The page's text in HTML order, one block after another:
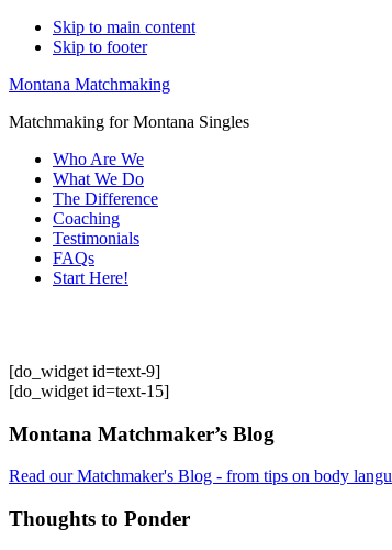
Skip to main content
Skip to footer
Montana Matchmaking
Matchmaking for Montana Singles
Who Are We
What We Do
The Difference
Coaching
Testimonials
FAQs
Start Here!
[do_widget id=text-9]
[do_widget id=text-15]
Footer
Montana Matchmaker’s Blog
Read our Matchmaker's Blog - from tips on body
Thoughts to Ponder